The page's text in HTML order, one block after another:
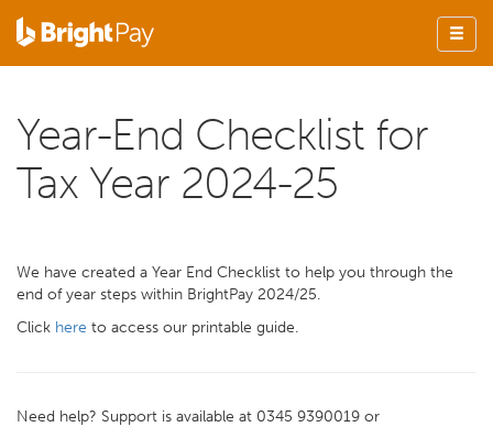
Year-End Checklist for
Tax Year 2024-25
We have created a Year End Checklist to help you through the
end of year steps within BrightPay 2024/25.
Click here to access our printable guide.
Need help? Support is available at 0345 9390019 or